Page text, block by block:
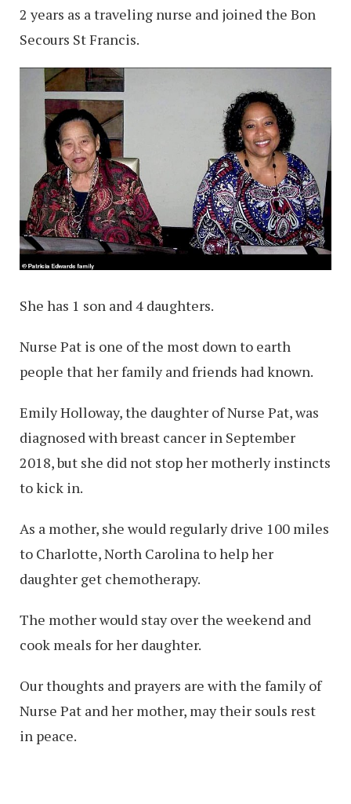
2 years as a traveling nurse and joined the Bon
Secours St Francis.
She has 1 son and 4 daughters.
Nurse Pat is one of the most down to earth
people that her family and friends had known.
Emily Holloway, the daughter of Nurse Pat, was
diagnosed with breast cancer in September
2018, but she did not stop her motherly instincts
to kick in.
As a mother, she would regularly drive 100 miles
to Charlotte, North Carolina to help her
daughter get chemotherapy.
The mother would stay over the weekend and
cook meals for her daughter.
Our thoughts and prayers are with the family of
Nurse Pat and her mother, may their souls rest
in peace.